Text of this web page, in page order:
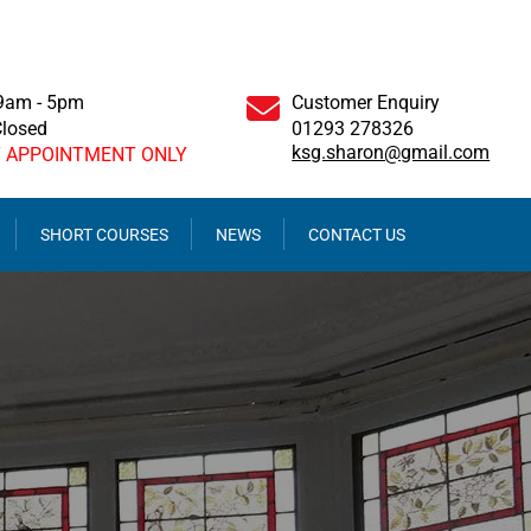
- 5pm
APPOINTMENT ONLY
Customer Enquiry
01293 278326
ksg.sharon@gmail.com
SHORT COURSES NEWS CONTACT US